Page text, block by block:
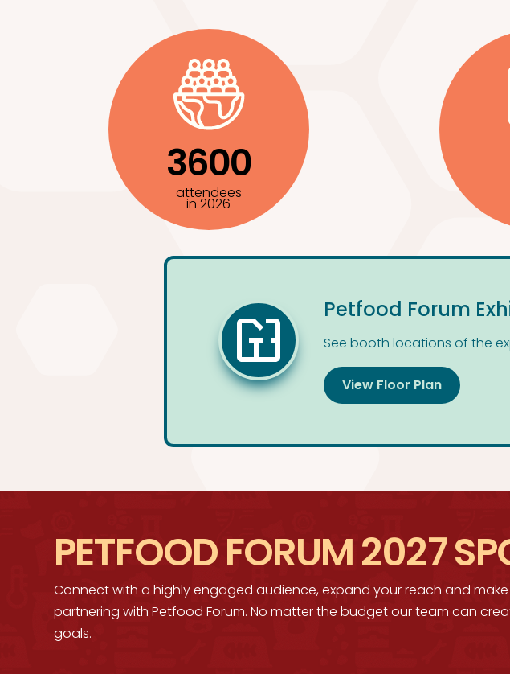
3600
attendees
in 2026
Petfood Forum
See booth locations of the
View Floor Plan
PETFOOD FORUM 2027
Connect with a highly engaged audience, expand your reach and
partnering with Petfood Forum. No matter the budget our team can
goals.